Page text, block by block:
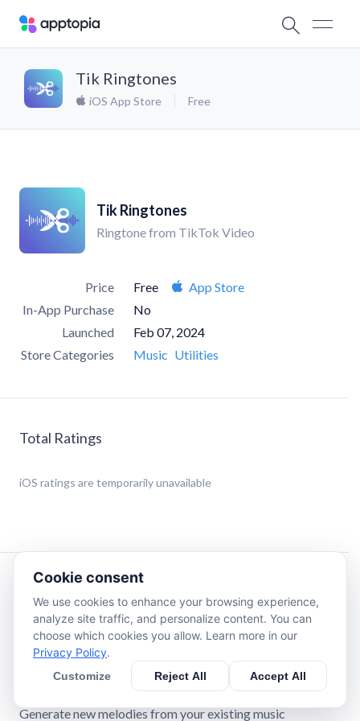
Tik Ringtones
iOS App Store Free
Tik Ringtones
Ringtone from TikTok Video
Price Free
App Store
In-App Purchase
No
Launched
Feb 07, 2024
Store Categories
Music Utilities
Total Ratings
iOS ratings are temporarily unavailable
Create custom ringtones and assign them to your contact
list!
Features:
Generate new melodies from your existing music
Cookie consent
We use cookies to enhance your browsing experience,
analyze site traffic, and personalize content. You can
choose which cookies you allow. Learn more in our
Privacy Policy.
Customize Reject All Accept All